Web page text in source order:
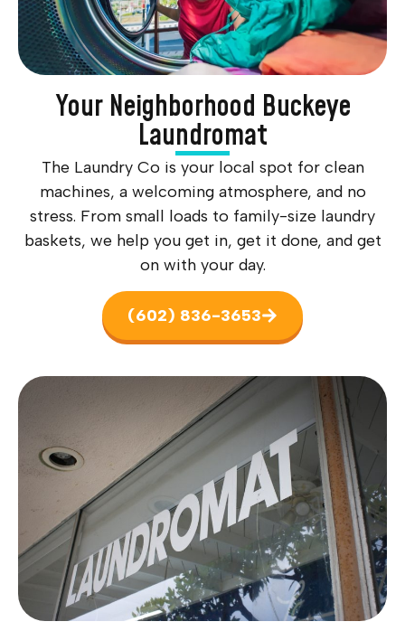
Your Neighborhood Buckeye
Laundromat
The Laundry Co is your local spot for clean
machines, a welcoming atmosphere, and no
stress. From small loads to family-size laundry
baskets, we help you get in, get it done, and get
on with your day.
(602) 836-3653